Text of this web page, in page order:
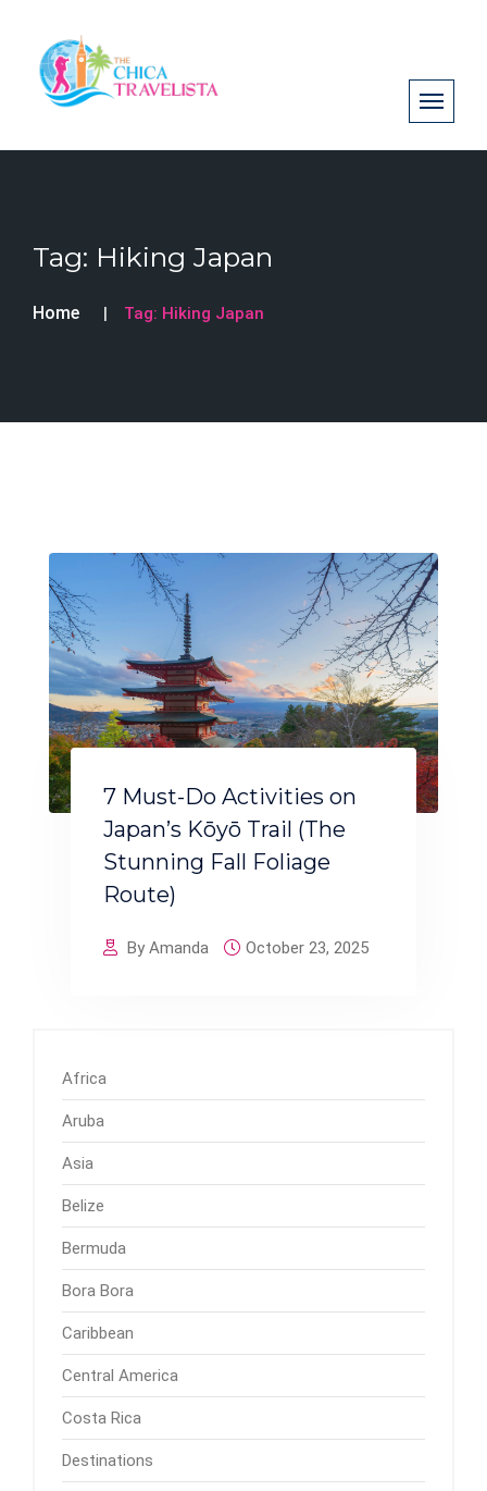
Tag: Hiking Japan
Home Tag: Hiking Japan
7 Must-Do Activities on
Japan’s Kōyō Trail (The
Stunning Fall Foliage
Route)
By Amanda October 23, 2025
Africa
Aruba
Asia
Belize
Bermuda
Bora Bora
Caribbean
Central America
Costa Rica
Destinations